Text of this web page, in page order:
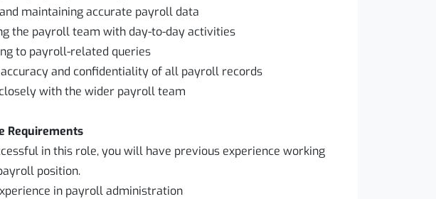
maintaining accurate payroll data
the payroll team with day-to-day activities
to payroll-related queries
accuracy and confidentiality of all payroll records
with the wider payroll team
Requirements
in this role, you will have previous experience working
position.
in payroll administration